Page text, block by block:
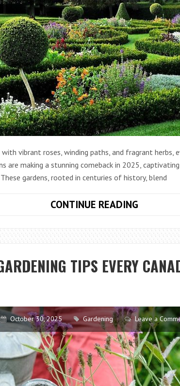
vibrant roses, winding paths, and fragrant herbs,
are making a stunning comeback in 2025,
gardens, rooted in centuries of history, blend
CONTINUE READING
GARDENS
ARE
–
TO
RESTORE
YOURS
TIPS EVERY
October 30, 2025 Gardening Leave a